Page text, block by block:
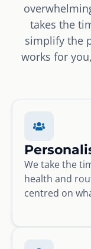
takes the
simplify the
works for
We take the
health and
centred on